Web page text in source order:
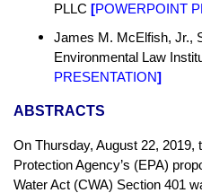
PLLC [POWERPOINT
James M. McElfish, Jr.,
Environmental Law
PRESENTATION]
ABSTRACTS
On Thursday, August 22, 2019,
Protection Agency’s (EPA)
Water Act (CWA) Section 401